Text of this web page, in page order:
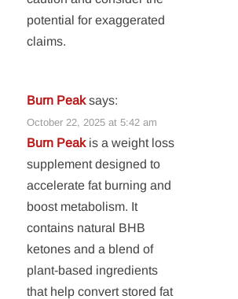
potential for exaggerated
claims.
Burn Peak says:
October 22, 2025 at 5:42 am
Burn Peakis a weight loss
supplement designed to
accelerate fat burning and
boost metabolism. It
contains natural BHB
ketones and a blend of
plant-based ingredients
that help convert stored fat